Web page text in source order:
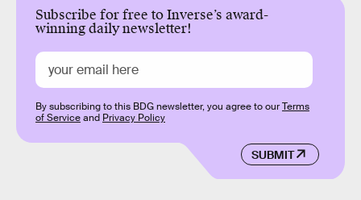
Subscribe for free to Inverse’s award-
winning daily newsletter!
SUBMIT
By subscribing to this BDG newsletter, you agree to ourTerms
of Serviceand Privacy Policy